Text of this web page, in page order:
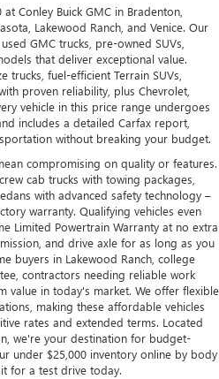
Conley Buick GMC in Bradenton,
Lakewood Ranch, and Venice. Our
GMC trucks, pre-owned SUVs,
that deliver exceptional value.
trucks, fuel-efficient Terrain SUVs,
proven reliability, plus Chevrolet,
vehicle in this price range undergoes
includes a detailed Carfax report,
without breaking your budget.
compromising on quality or features.
cab trucks with towing packages,
with advanced safety technology –
warranty. Qualifying vehicles even
Limited Powertrain Warranty at no extra
and drive axle for as long as you
buyers in Lakewood Ranch, college
contractors needing reliable work
value in today's market. We offer flexible
making these affordable vehicles
rates and extended terms. Located
we're your destination for budget-
under $25,000 inventory online by body
for a test drive today.